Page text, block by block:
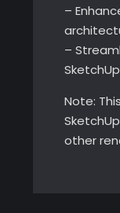
–
–
Note:
other